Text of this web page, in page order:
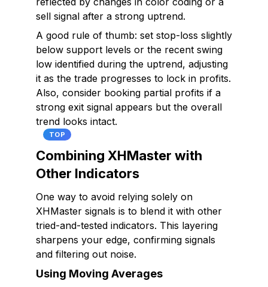
sell signal after a strong uptrend.
A good rule of thumb: set stop-loss slightly
below support levels or the recent swing
low identified during the uptrend, adjusting
it as the trade progresses to lock in profits.
Also, consider booking partial profits if a
strong exit signal appears but the overall
trend looks intact.
TOP
Combining XHMaster with
Other Indicators
One way to avoid relying solely on
XHMaster signals is to blend it with other
tried-and-tested indicators. This layering
sharpens your edge, confirming signals
and filtering out noise.
Using Moving Averages